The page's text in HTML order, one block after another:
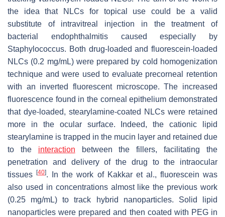
the idea that NLCs for topical use could be a valid
substitute of intravitreal injection in the treatment of
bacterial endophthalmitis caused especially by
Staphylococcus. Both drug-loaded and fluorescein-loaded
NLCs (0.2 mg/mL) were prepared by cold homogenization
technique and were used to evaluate precorneal retention
with an inverted fluorescent microscope. The increased
fluorescence found in the corneal epithelium demonstrated
that dye-loaded, stearylamine-coated NLCs were retained
more in the ocular surface. Indeed, the cationic lipid
stearylamine is trapped in the mucin layer and retained due
to the interaction between the fillers, facilitating the
penetration and delivery of the drug to the intraocular
tissues[40]. In the work of Kakkar et al., fluorescein was
also used in concentrations almost like the previous work
(0.25 mg/mL) to track hybrid nanoparticles. Solid lipid
nanoparticles were prepared and then coated with PEG in